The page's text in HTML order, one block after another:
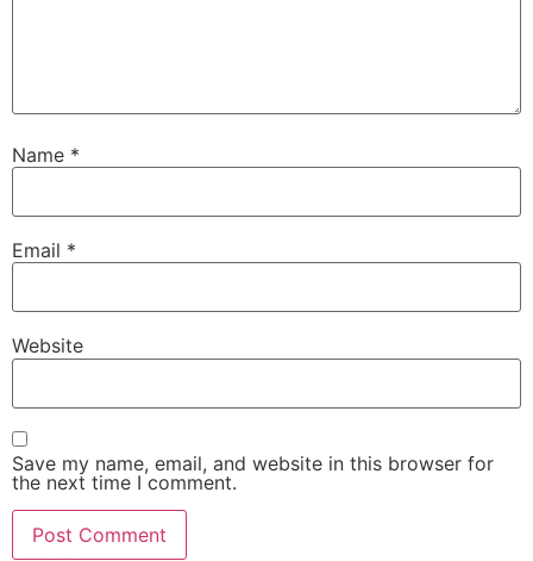
Name *
Email *
Website
Save my name, email, and website in this browser for
the next time I comment.